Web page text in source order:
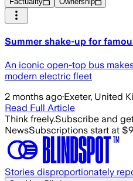
Summer shake-up for
An iconic open-top bus
modern electric fleet
2 months ago·Exeter, United
Read Full Article
Think freely.Subscribe and
NewsSubscriptions start at
Stories disproportionately